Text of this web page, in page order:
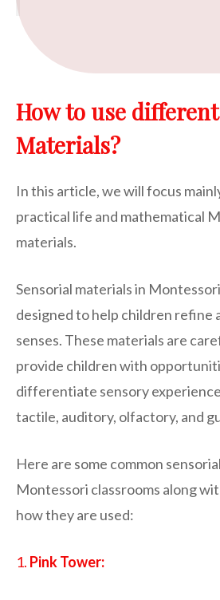
How to use
Materials?
In this article, we will focus
practical life and mathematical
materials.
Sensorial materials in
designed to help children refine
senses. These materials are
provide children with
differentiate sensory
tactile, auditory, olfactory, and
Here are some common
Montessori classrooms along
how they are used:
1. Pink Tower: